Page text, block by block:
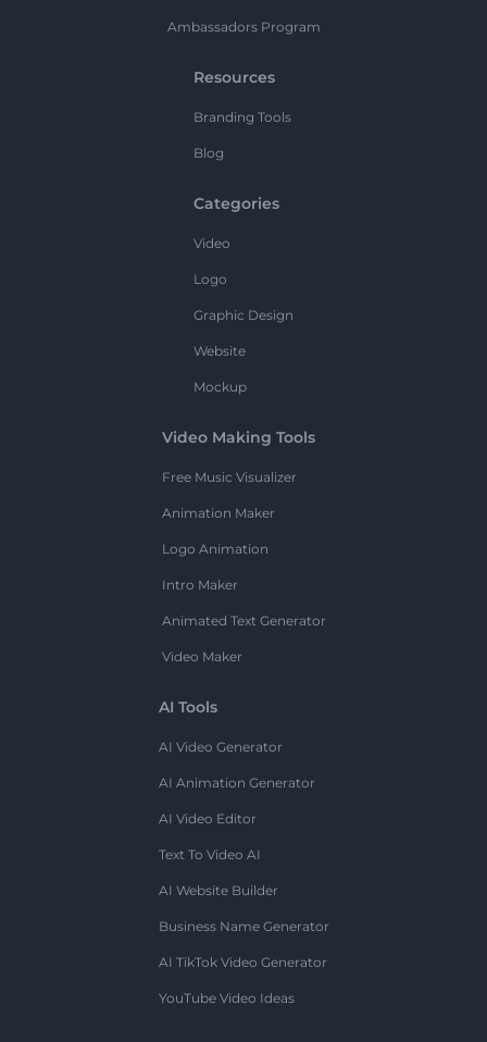
Ambassadors Program
Resources
Branding Tools
Blog
Categories
Video
Logo
Graphic Design
Website
Mockup
Video Making Tools
Free Music Visualizer
Animation Maker
Logo Animation
Intro Maker
Animated Text Generator
Video Maker
AI Tools
AI Video Generator
AI Animation Generator
AI Video Editor
Text To Video AI
AI Website Builder
Business Name Generator
AI TikTok Video Generator
YouTube Video Ideas